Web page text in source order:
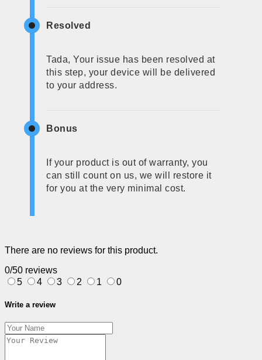
Resolved
Tada, Your issue has been resolved at
this step, your device will be delivered
to your address.
Bonus
If your product is out of warranty, you
can still count on us, we will restore it
for you at the very minimal cost.
There are no reviews for this product.
0/50 reviews
5
4 3 2 1 0
Write a review